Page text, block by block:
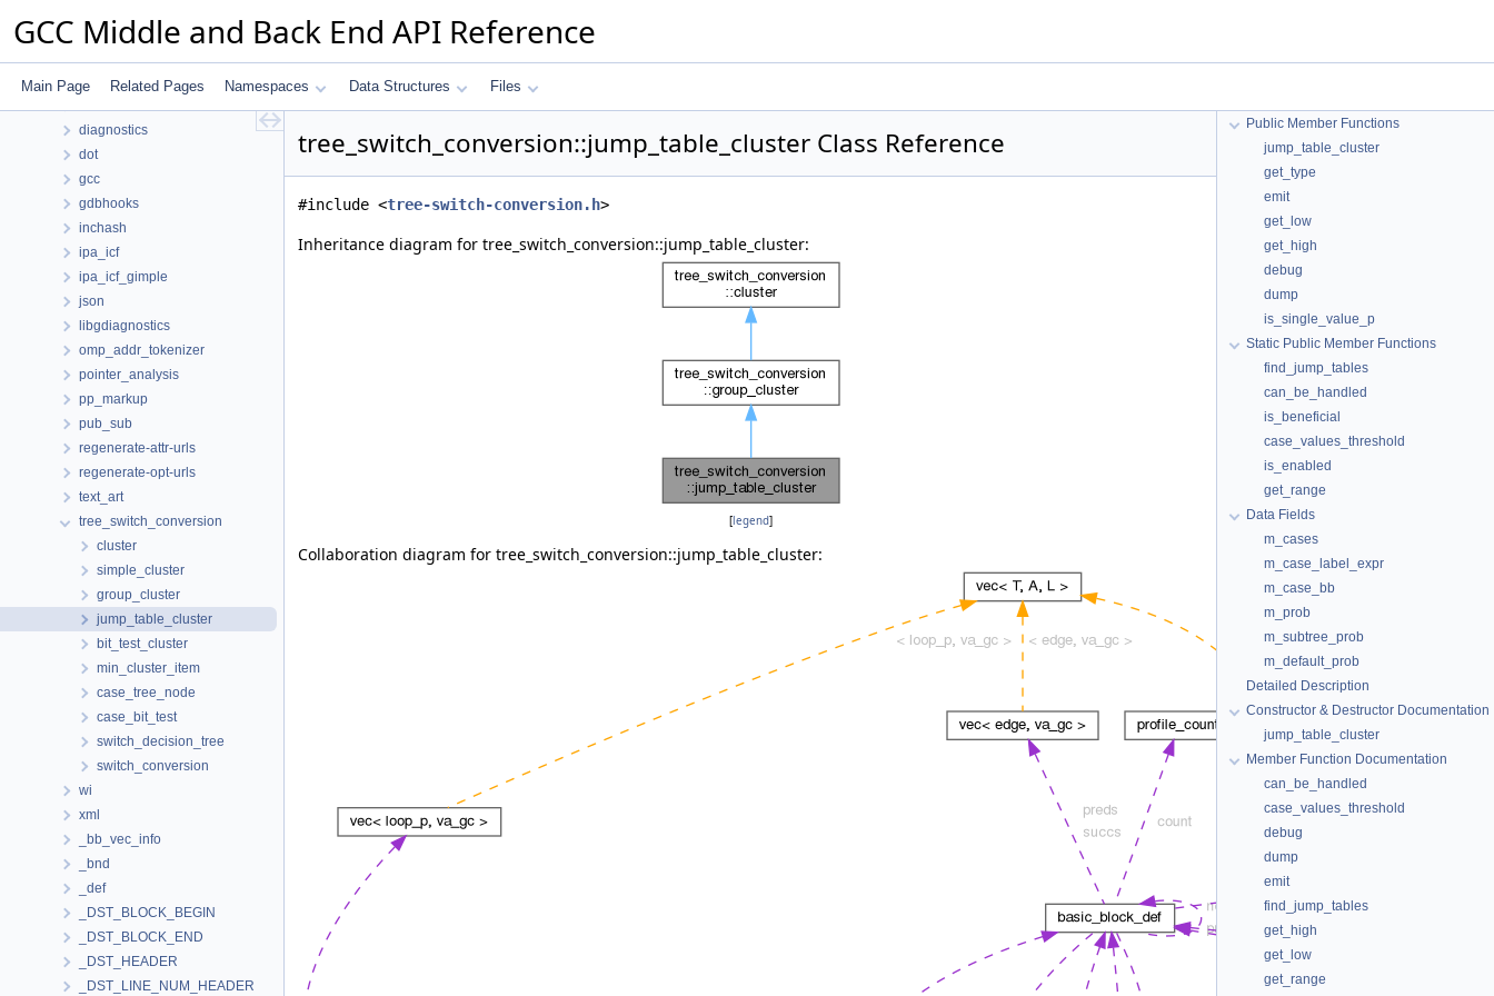
GCC Middle and Back End API Reference
Main Page Related Pages Namespaces Data Structures Files
Data Structures
ana
diagnostics
dot
gcc
gdbhooks
inchash
ipa_icf
ipa_icf_gimple
json
libgdiagnostics
omp_addr_tokenizer
pointer_analysis
pp_markup
pub_sub
regenerate-attr-urls
regenerate-opt-urls
text_art
tree_switch_conversion
cluster
simple_cluster
group_cluster
jump_table_cluster
bit_test_cluster
min_cluster_item
case_tree_node
case_bit_test
switch_decision_tree
switch_conversion
wi
xml
_bb_vec_info
_bnd
_def
_DST_BLOCK_BEGIN
_DST_BLOCK_END
_DST_HEADER
_DST_LINE_NUM_HEADER
tree_switch_conversion::jump_table_cluster Class Reference
#include <tree-switch-conversion.h>
Inheritance diagram for tree_switch_conversion::jump_table_cluster:
[legend]
Collaboration diagram for tree_switch_conversion::jump_table_cluster:
Public Member Functions
jump_table_cluster
get_type
emit
get_low
get_high
debug
dump
is_single_value_p
Static Public Member Functions
find_jump_tables
can_be_handled
is_beneficial
case_values_threshold
is_enabled
get_range
Data Fields
m_cases
m_case_label_expr
m_case_bb
m_prob
m_subtree_prob
m_default_prob
Detailed Description
Constructor & Destructor Documentation
jump_table_cluster
Member Function Documentation
can_be_handled
case_values_threshold
debug
dump
emit
find_jump_tables
get_high
get_low
get_range